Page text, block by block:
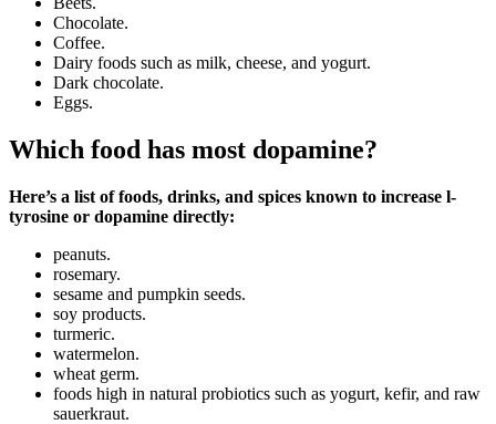
Chocolate.
Coffee.
Dairy foods such as milk, cheese, and yogurt.
Dark chocolate.
Eggs.
Which food has most dopamine?
Here’s a list of foods, drinks, and spices known to increase l-
tyrosine or dopamine directly:
peanuts.
rosemary.
sesame and pumpkin seeds.
soy products.
turmeric.
watermelon.
wheat germ.
foods high in natural probiotics such as yogurt, kefir, and raw
sauerkraut.